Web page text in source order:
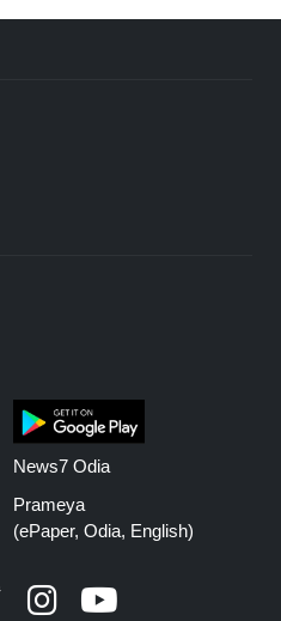
News7 Odia
Prameya
(ePaper, Odia, English)